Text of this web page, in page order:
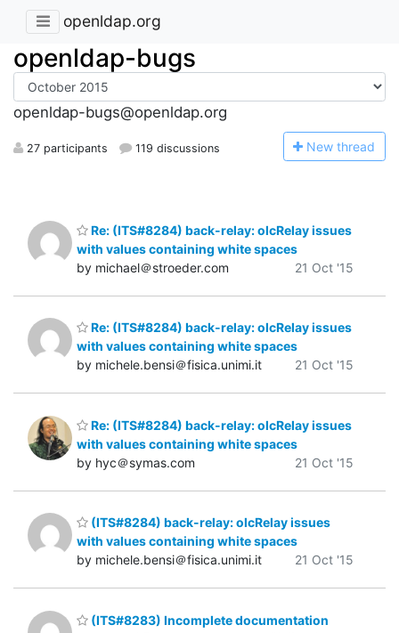
openldap.org
openldap-bugs
openldap-bugs@openldap.org
27 participants 119 discussions New thread
Re: (ITS#8284) back-relay: olcRelay issues
with values containing white spaces
by michael＠stroeder.com
21 Oct '15
Re: (ITS#8284) back-relay: olcRelay issues
with values containing white spaces
by michele.bensi＠fisica.unimi.it
21 Oct '15
Re: (ITS#8284) back-relay: olcRelay issues
with values containing white spaces
by hyc＠symas.com
21 Oct '15
(ITS#8284) back-relay: olcRelay issues
with values containing white spaces
by michele.bensi＠fisica.unimi.it
21 Oct '15
(ITS#8283) Incomplete documentation